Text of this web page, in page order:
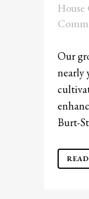
House
Our
nearly
Burt-